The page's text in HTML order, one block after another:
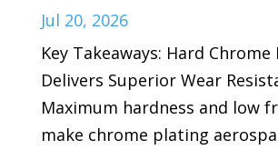
Jul 20, 2026
Key Takeaways: Hard
Delivers Superior Wear
Maximum hardness and low
make chrome plating